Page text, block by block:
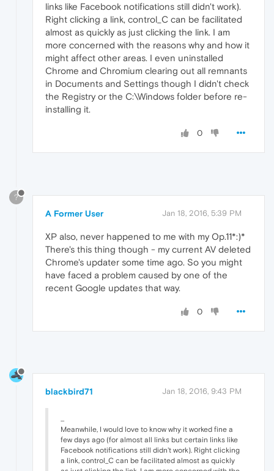
links like Facebook notifications still didn't work).
Right clicking a link, control_C can be facilitated
almost as quickly as just clicking the link. I am
more concerned with the reasons why and how it
might affect other areas. I even uninstalled
Chrome and Chromium clearing out all remnants
in Documents and Settings though I didn't check
the Registry or the C:\Windows folder before re-
installing it.
0
?
A Former User Jan 18, 2016, 5:39 PM
XP also, never happened to me with my Op.11*:)*
There's this thing though - my current AV deleted
Chrome's updater some time ago. So you might
have faced a problem caused by one of the
recent Google updates that way.
0
blackbird71 Jan 18, 2016, 9:43 PM
...
Meanwhile, I would love to know why it worked fine a
few days ago (for almost all links but certain links like
Facebook notifications still didn't work). Right clicking
a link, control_C can be facilitated almost as quickly